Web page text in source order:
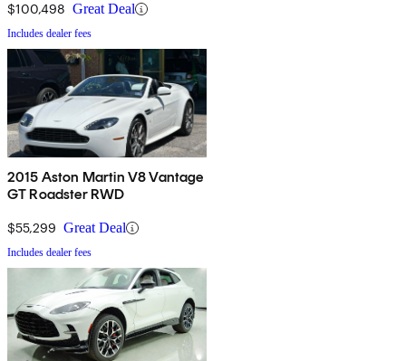
$100,498 Great Deal
Includes dealer fees
2015 Aston Martin V8 Vantage
GT Roadster RWD
$55,299 Great Deal
Includes dealer fees